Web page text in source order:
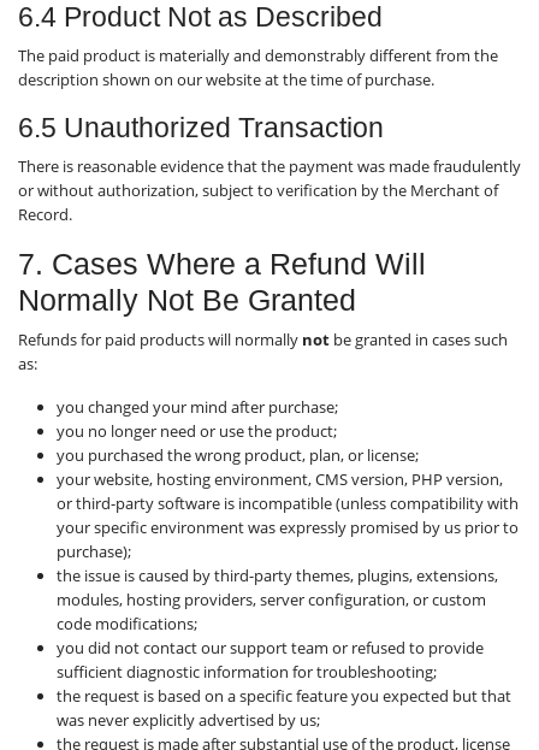
6.4 Product Not as Described
The paid product is materially and demonstrably different from the
description shown on our website at the time of purchase.
6.5 Unauthorized Transaction
There is reasonable evidence that the payment was made fraudulently
or without authorization, subject to verification by the Merchant of
Record.
7. Cases Where a Refund Will
Normally Not Be Granted
Refunds for paid products will normally not be granted in cases such
as:
you changed your mind after purchase;
you no longer need or use the product;
you purchased the wrong product, plan, or license;
your website, hosting environment, CMS version, PHP version,
or third-party software is incompatible (unless compatibility with
your specific environment was expressly promised by us prior to
purchase);
the issue is caused by third-party themes, plugins, extensions,
modules, hosting providers, server configuration, or custom
code modifications;
you did not contact our support team or refused to provide
sufficient diagnostic information for troubleshooting;
the request is based on a specific feature you expected but that
was never explicitly advertised by us;
the request is made after substantial use of the product, license